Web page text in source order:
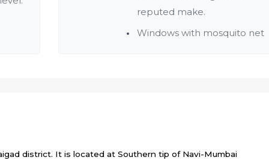
reputed make.
Windows with mosquito net
district. It is located at Southern tip of Navi-Mumbai